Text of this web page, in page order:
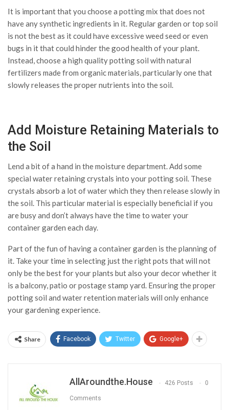
It is important that you choose a potting mix that does not
have any synthetic ingredients in it. Regular garden or top soil
is not the best as it could have excessive weed seed or even
bugs in it that could hinder the good health of your plant.
Instead, choose a high quality potting soil with natural
fertilizers made from organic materials, particularly one that
slowly releases the proper nutrients into the soil.
Add Moisture Retaining Materials to
the Soil
Lend a bit of a hand in the moisture department. Add some
special water retaining crystals into your potting soil. These
crystals absorb a lot of water which they then release slowly in
the soil. This particular material is especially beneficial if you
are busy and don’t always have the time to water your
container garden each day.
Part of the fun of having a container garden is the planning of
it. Take your time in selecting just the right pots that will not
only be the best for your plants but also your decor whether it
is a balcony, patio or postage stamp yard. Ensuring the proper
potting soil and water retention materials will only enhance
your gardening experience.
Share Facebook Twitter Google+
AllAroundthe.House 426 Posts 0
Comments